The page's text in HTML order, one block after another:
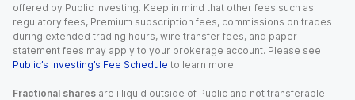
offered by Public Investing. Keep in mind that other fees such as
regulatory fees, Premium subscription fees, commissions on trades
during extended trading hours, wire transfer fees, and paper
statement fees may apply to your brokerage account. Please see
Public’s Investing’s Fee Schedule to learn more.
Fractional shares are illiquid outside of Public and not transferable.